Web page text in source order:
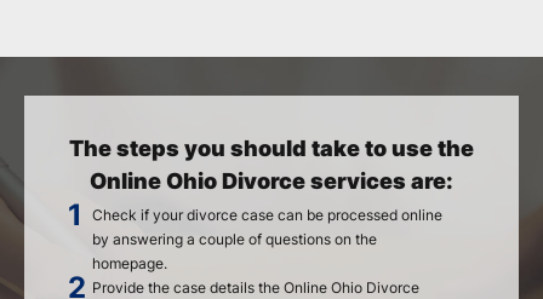
The steps you should take to use the
Online Ohio Divorce services are:
Check if your divorce case can be processed online
by answering a couple of questions on the
homepage.
Provide the case details the Online Ohio Divorce